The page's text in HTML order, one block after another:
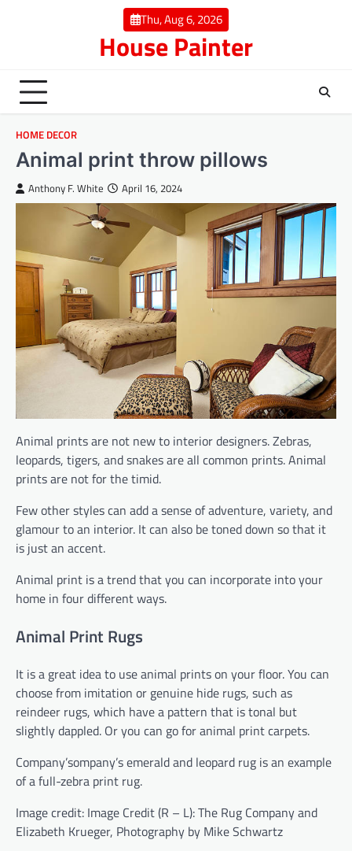
Thu, Aug 6, 2026
House Painter
HOME DECOR
Animal print throw pillows
Anthony F. White April 16, 2024
Animal prints are not new to interior designers. Zebras,
leopards, tigers, and snakes are all common prints. Animal
prints are not for the timid.
Few other styles can add a sense of adventure, variety, and
glamour to an interior. It can also be toned down so that it
is just an accent.
Animal print is a trend that you can incorporate into your
home in four different ways.
Animal Print Rugs
It is a great idea to use animal prints on your floor. You can
choose from imitation or genuine hide rugs, such as
reindeer rugs, which have a pattern that is tonal but
slightly dappled. Or you can go for animal print carpets.
Company’sompany’s emerald and leopard rug is an example
of a full-zebra print rug.
Image credit: Image Credit (R – L): The Rug Company and
Elizabeth Krueger, Photography by Mike Schwartz